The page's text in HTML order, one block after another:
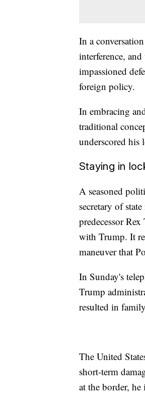
In a
interference,
impassioned
foreign policy.
In embracing
traditional
underscored his
Staying in
A seasoned
secretary of
predecessor
with Trump. It
maneuver that
In Sunday's
Trump
resulted in
The United
short-term
at the border, he